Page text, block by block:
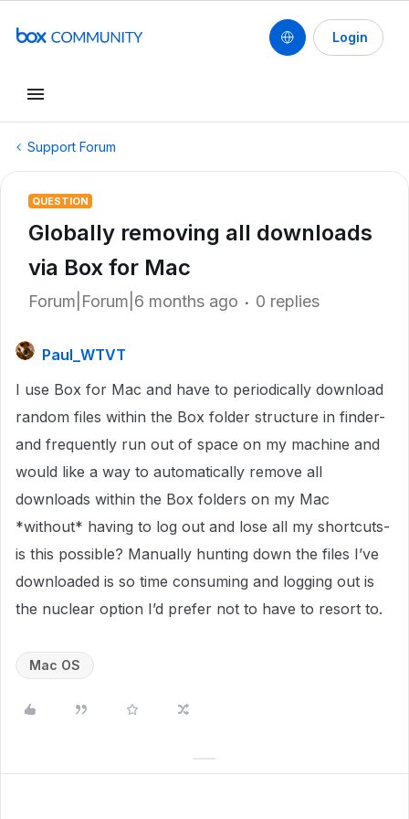
Login
Support Forum
QUESTION
Globally removing all downloads
via Box for Mac
Forum|Forum|6 months ago 0 replies
Paul_WTVT
I use Box for Mac and have to periodically download
random files within the Box folder structure in finder-
and frequently run out of space on my machine and
would like a way to automatically remove all
downloads within the Box folders on my Mac
*without* having to log out and lose all my shortcuts-
is this possible? Manually hunting down the files I’ve
downloaded is so time consuming and logging out is
the nuclear option I’d prefer not to have to resort to.
Mac OS